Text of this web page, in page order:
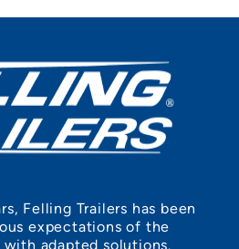
Felling Trailers has been
expectations of the
adapted solutions.